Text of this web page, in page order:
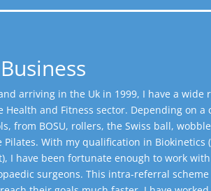
arriving in the Uk in 1999, I have a wide
and Fitness sector. Depending on a
from BOSU, rollers, the Swiss ball,
With my qualification in Biokinetics
I have been fortunate enough to work
surgeons. This intra-referral